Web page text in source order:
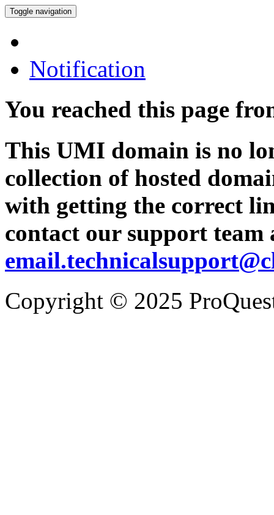
Toggle navigation
Notification
You reached this page
This UMI domain is no
collection of hosted
with getting the correct
contact our support team
Copyright © 2025